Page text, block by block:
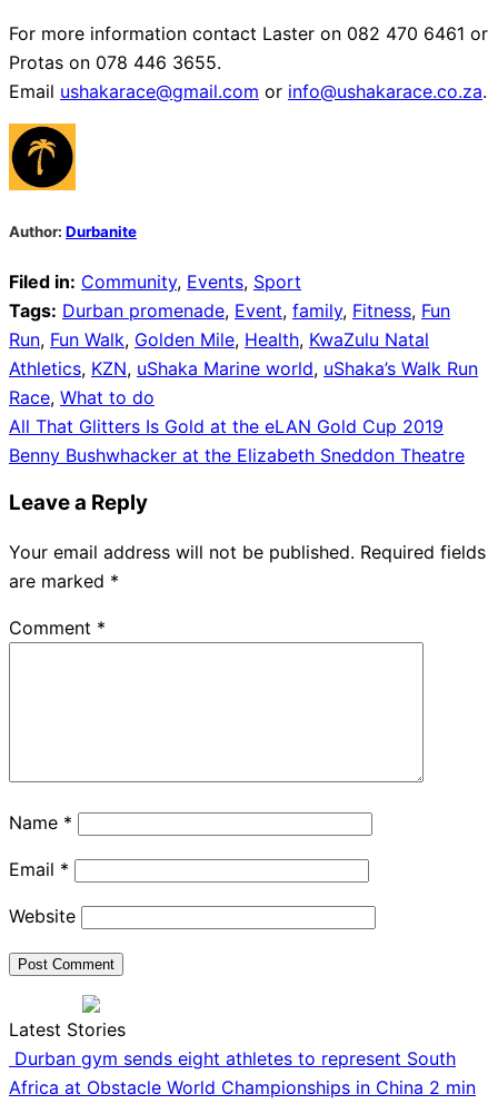
For more information contact Laster on 082 470 6461 or
Protas on 078 446 3655.
Email ushakarace@gmail.com or info@ushakarace.co.za.
Author: Durbanite
Filed in: Community, Events, Sport
Tags: Durban promenade, Event, family, Fitness, Fun
Run, Fun Walk, Golden Mile, Health, KwaZulu Natal
Athletics, KZN, uShaka Marine world, uShaka’s Walk Run
Race, What to do
Post
navigation
All That Glitters Is Gold at the eLAN Gold Cup 2019
Benny Bushwhacker at the Elizabeth Sneddon Theatre
Leave a Reply
Your email address will not be published. Required fields
are marked *
Comment *
Name *
Email *
Website
Latest Stories
Durban gym sends eight athletes to represent South
Africa at Obstacle World Championships in China 2 min